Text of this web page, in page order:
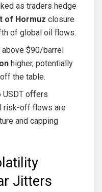
as traders hedge
of Hormuz closure
of global oil flows.
$90/barrel
higher, potentially
the table.
USDT offers
risk-off flows are
and capping
Jitters